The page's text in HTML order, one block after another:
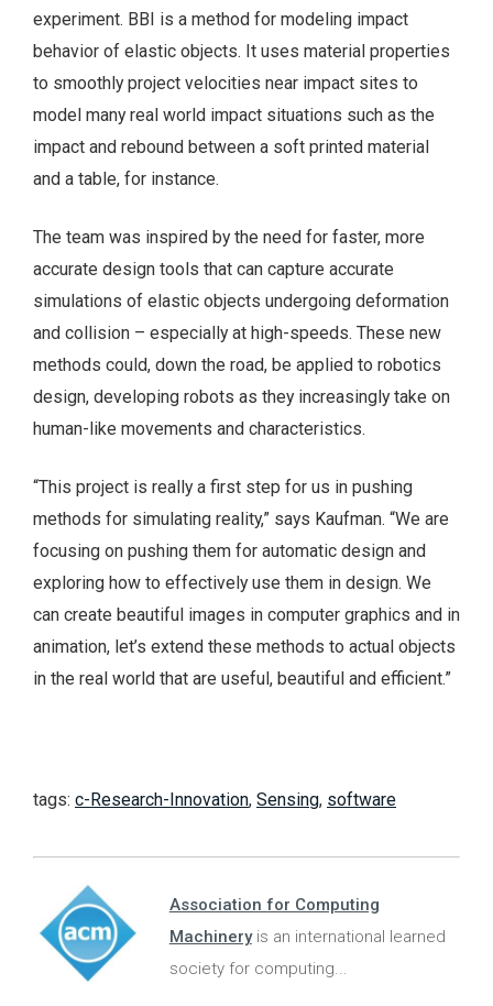
experiment. BBI is a method for modeling impact
behavior of elastic objects. It uses material properties
to smoothly project velocities near impact sites to
model many real world impact situations such as the
impact and rebound between a soft printed material
and a table, for instance.
The team was inspired by the need for faster, more
accurate design tools that can capture accurate
simulations of elastic objects undergoing deformation
and collision – especially at high-speeds. These new
methods could, down the road, be applied to robotics
design, developing robots as they increasingly take on
human-like movements and characteristics.
“This project is really a first step for us in pushing
methods for simulating reality,” says Kaufman. “We are
focusing on pushing them for automatic design and
exploring how to effectively use them in design. We
can create beautiful images in computer graphics and in
animation, let’s extend these methods to actual objects
in the real world that are useful, beautiful and efficient.”
tags: c-Research-Innovation, Sensing, software
Association for Computing
Machineryis an international learned
society for computing...